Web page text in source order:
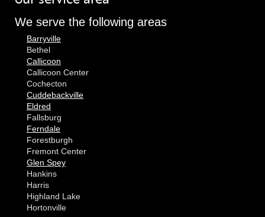
We serve the following areas
Barryville
Bethel
Callicoon
Callicoon Center
Cochecton
Cuddebackville
Eldred
Fallsburg
Ferndale
Forestburgh
Fremont Center
Glen Spey
Hankins
Harris
Highland Lake
Hortonville